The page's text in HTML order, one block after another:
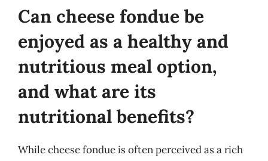
Can cheese fondue be
enjoyed as a healthy and
nutritious meal option,
and what are its
nutritional benefits?
While cheese fondue is often perceived as a rich